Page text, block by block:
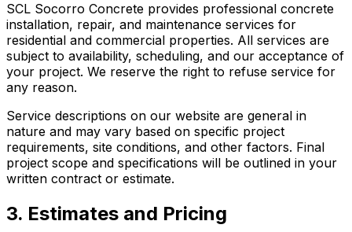
SCL Socorro Concrete provides professional concrete
installation, repair, and maintenance services for
residential and commercial properties. All services are
subject to availability, scheduling, and our acceptance of
your project. We reserve the right to refuse service for
any reason.
Service descriptions on our website are general in
nature and may vary based on specific project
requirements, site conditions, and other factors. Final
project scope and specifications will be outlined in your
written contract or estimate.
3. Estimates and Pricing